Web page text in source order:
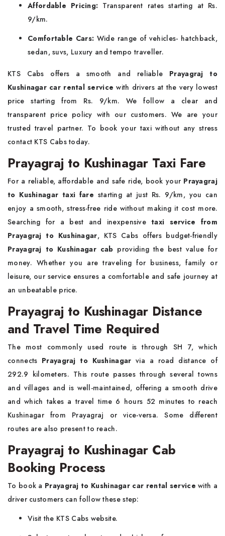
Affordable Pricing: Transparent rates starting at Rs.
9/km.
Comfortable Cars: Wide range of vehicles- hatchback,
sedan, suvs, Luxury and tempo traveller.
KTS Cabs offers a smooth and reliable Prayagraj to
Kushinagar car rental service with drivers at the very lowest
price starting from Rs. 9/km. We follow a clear and
transparent price policy with our customers. We are your
trusted travel partner. To book your taxi without any stress
contact KTS Cabs today.
Prayagraj to Kushinagar Taxi Fare
For a reliable, affordable and safe ride, book your Prayagraj
to Kushinagar taxi fare starting at just Rs. 9/km, you can
enjoy a smooth, stress-free ride without making it cost more.
Searching for a best and inexpensivetaxi service from
Prayagraj to Kushinagar, KTS Cabs offers budget-friendly
Prayagraj to Kushinagar cab providing the best value for
money. Whether you are traveling for business, family or
leisure, our service ensures a comfortable and safe journey at
an unbeatable price.
Prayagraj to Kushinagar Distance
and Travel Time Required
The most commonly used route is through SH 7, which
connects Prayagraj to Kushinagar via a road distance of
292.9 kilometers. This route passes through several towns
and villages and is well-maintained, offering a smooth drive
and which takes a travel time 6 hours 52 minutes to reach
Kushinagar from Prayagraj or vice-versa. Some different
routes are also present to reach.
Prayagraj to Kushinagar Cab
Booking Process
To book a Prayagraj to Kushinagar car rental service with a
driver customers can follow these step:
Visit the KTS Cabs website.